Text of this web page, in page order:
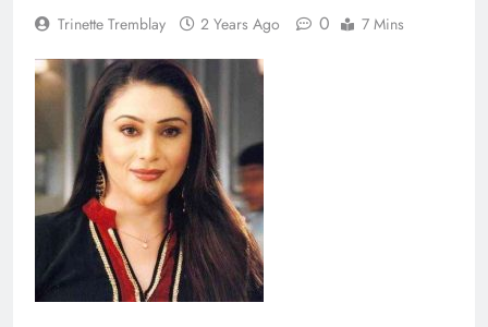
Trinette Tremblay 2 Years Ago 0 7 Mins